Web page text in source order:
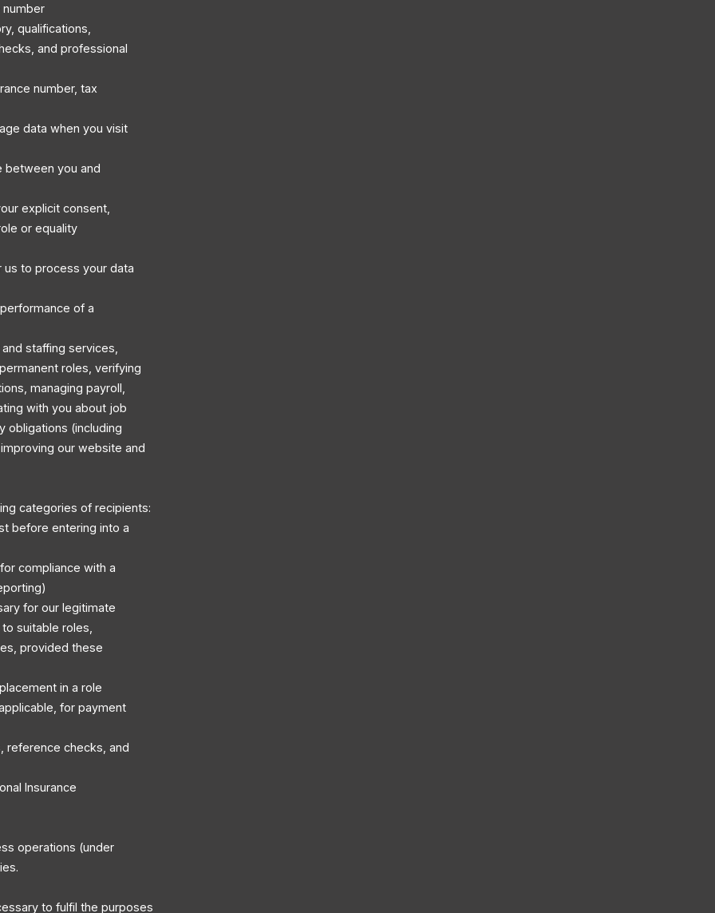
number
qualifications,
and professional
number, tax
data when you visit
between you and
explicit consent,
or equality
us to process your data
of a
staffing services,
roles, verifying
managing payroll,
with you about job
obligations (including
our website and
categories of recipients:
before entering into a
compliance with a
for our legitimate
suitable roles,
provided these
in a role
for payment
reference checks, and
Insurance
operations (under
to fulfil the purposes